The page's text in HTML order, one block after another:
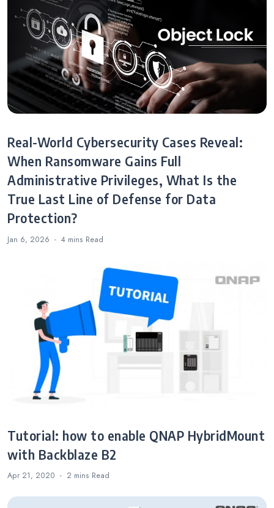
Real-World Cybersecurity Cases Reveal:
When Ransomware Gains Full
Administrative Privileges, What Is the
True Last Line of Defense for Data
Protection?
Jan 6, 2026 4 mins Read
Tutorial: how to enable QNAP HybridMount
with Backblaze B2
Apr 21, 2020 2 mins Read